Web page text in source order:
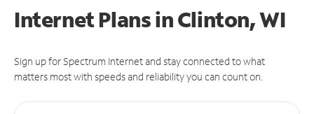
Internet Plans in Clinton, WI
Sign up for Spectrum Internet and stay connected to what
matters most with speeds and reliability you can count on.